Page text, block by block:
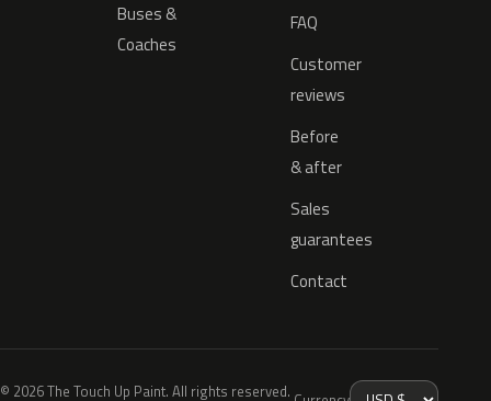
Buses &
Coaches
FAQ
Customer
reviews
Before
& after
Sales
guarantees
Contact
© 2026 The Touch Up Paint. All rights reserved.